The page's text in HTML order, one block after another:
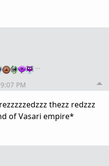
…
PM
thezz redzzz
of Vasari empire*